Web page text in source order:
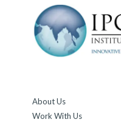
About Us
Work With Us